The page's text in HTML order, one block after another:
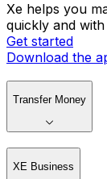
Xe helps you
quickly and
Get started
Download the
Transfer Money
XE Business